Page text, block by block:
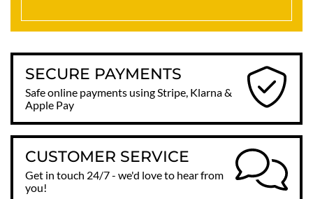
SECURE PAYMENTS
Safe online payments using Stripe, Klarna &
Apple Pay
CUSTOMER SERVICE
Get in touch 24/7 - we'd love to hear from
you!